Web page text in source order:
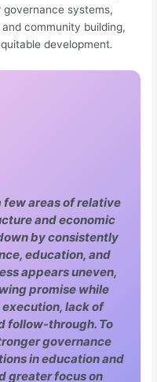
systems,
community building,
development.
areas of relative
and economic
by consistently
education, and
appears uneven,
promise while
lack of
follow-through. To
governance
in education and
greater focus on